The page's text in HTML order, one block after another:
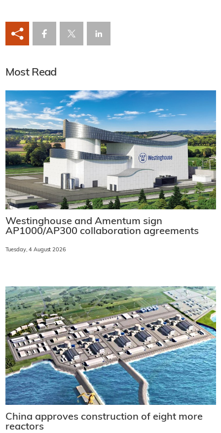
Most Read
Westinghouse and Amentum sign
AP1000/AP300 collaboration agreements
Tuesday, 4 August 2026
China approves construction of eight more
reactors